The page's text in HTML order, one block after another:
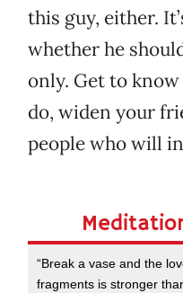
this guy, either.
whether he
only. Get to
do, widen your
people who will
“Break a vase and the
fragments is stronger